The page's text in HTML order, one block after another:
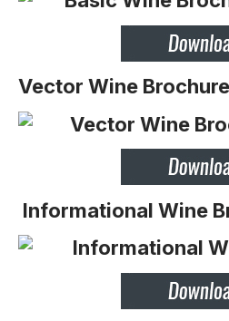
Vector Wine
Informational Wine